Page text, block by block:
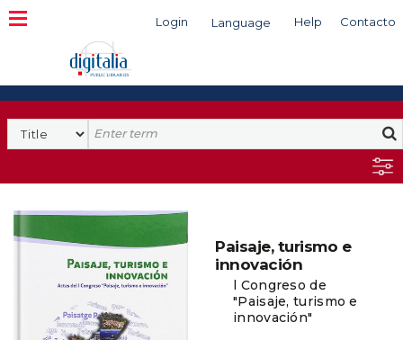
Login Language Help Contacto
Search
Paisaje, turismo e
innovación
l Congreso de
"Paisaje, turismo e
innovación"